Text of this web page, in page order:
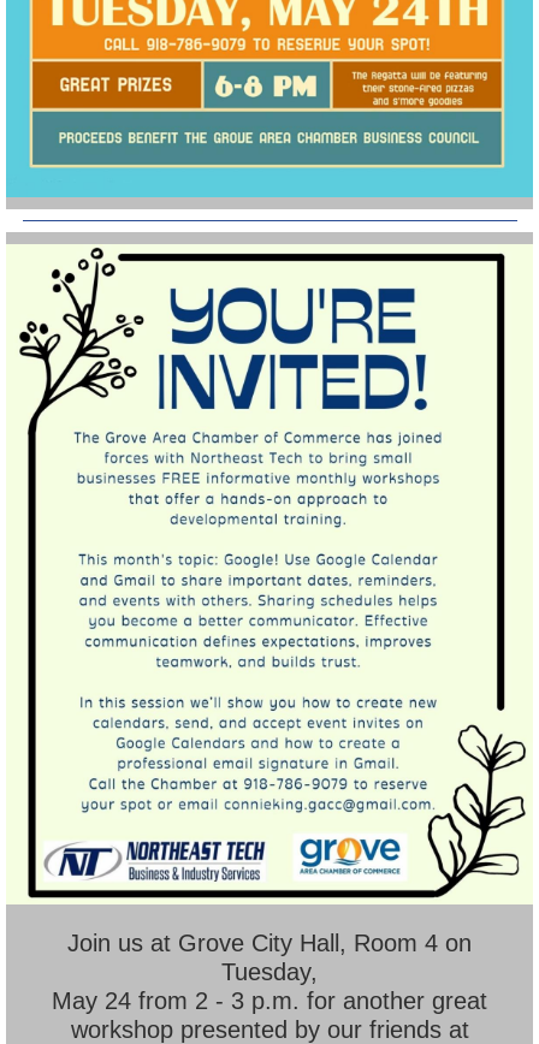
Join us at Grove City Hall, Room 4 on
Tuesday,
May 24 from 2 - 3 p.m. for another great
workshop presented by our friends at